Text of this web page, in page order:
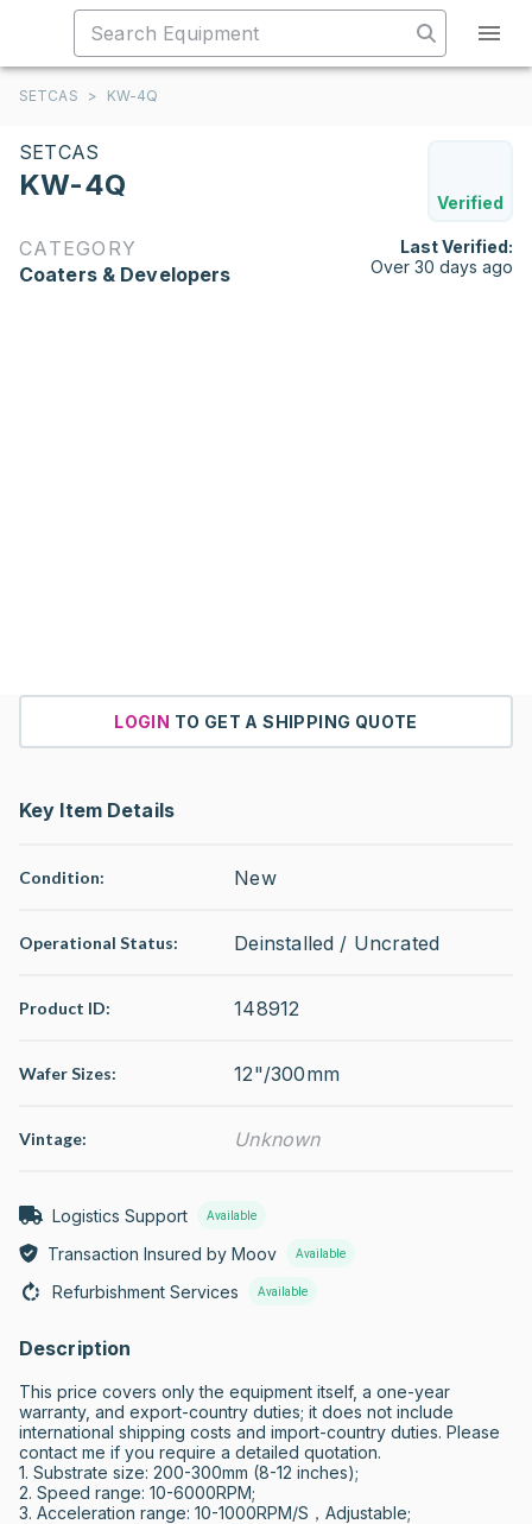
SETCAS > KW-4Q
SETCAS
KW-4Q
Verified
CATEGORY
Coaters & Developers
Last Verified:
Over 30 days ago
LOGIN TO GET A SHIPPING QUOTE
Key Item Details
Condition: New
Operational Status: Deinstalled / Uncrated
Product ID: 148912
Wafer Sizes: 12"/300mm
Vintage: Unknown
Logistics Support Available
Transaction Insured by Moov Available
Refurbishment Services Available
Description
This price covers only the equipment itself, a one-year
warranty, and export-country duties; it does not include
international shipping costs and import-country duties. Please
contact me if you require a detailed quotation.
1. Substrate size: 200-300mm (8-12 inches);
2. Speed range: 10-6000RPM;
3. Acceleration range: 10-1000RPM/S，Adjustable;